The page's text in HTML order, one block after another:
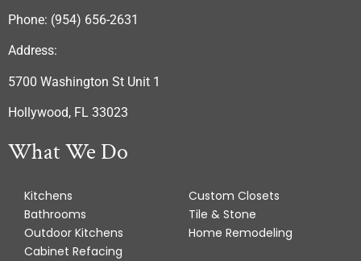
Phone: (954) 656-2631
Address:
5700 Washington St Unit 1
Hollywood, FL 33023
What We Do
Kitchens
Bathrooms
Outdoor Kitchens
Cabinet Refacing
Custom Closets
Tile & Stone
Home Remodeling